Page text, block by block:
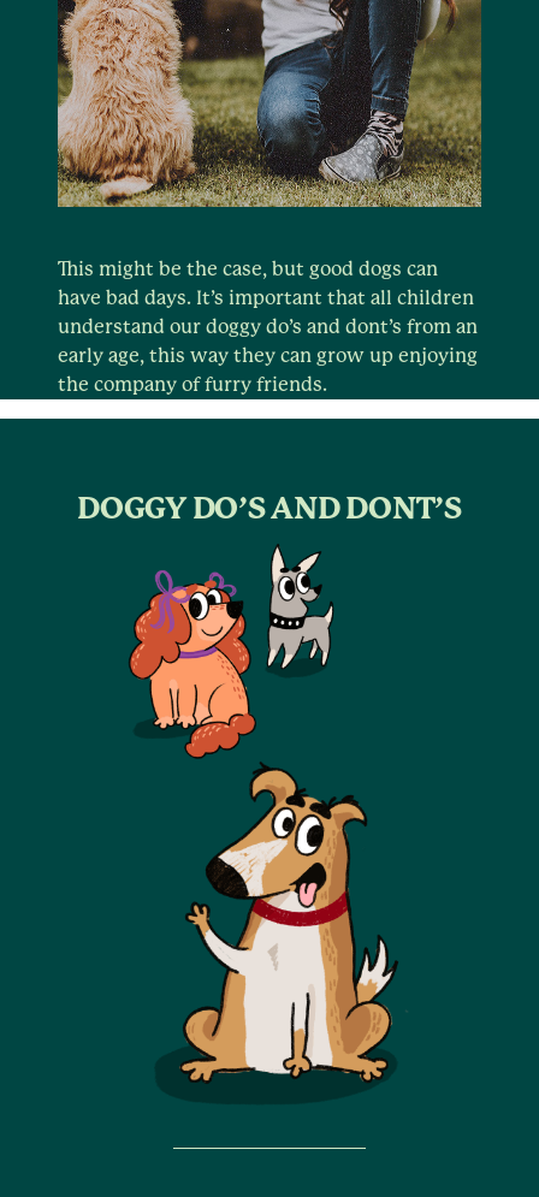
This might be the case, but good dogs can
have bad days. It’s important that all children
understand our doggy do’s and dont’s from an
early age, this way they can grow up enjoying
the company of furry friends.
DOGGY DO’S AND DONT’S